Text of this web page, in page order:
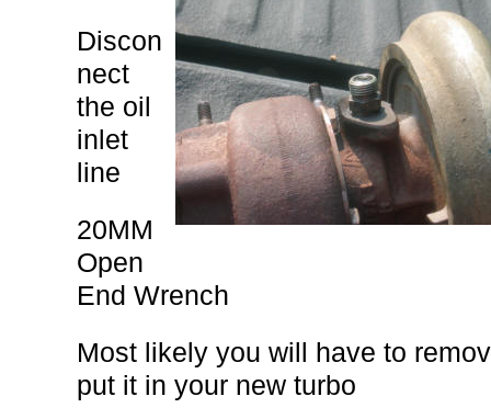
Discon
nect
the oil
inlet
line
20MM
Open
End Wrench
Most likely you will have to
put it in your new turbo